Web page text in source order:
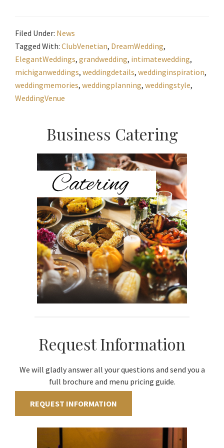
Filed Under: News
Tagged With: ClubVenetian, DreamWedding,
ElegantWeddings, grandwedding, intimatewedding,
michiganweddings, weddingdetails, weddinginspiration,
weddingmemories, weddingplanning, weddingstyle,
WeddingVenue
Primary
Sidebar
Business Catering
Request Information
We will gladly answer all your questions and send you a
full brochure and menu pricing guide.
REQUEST INFORMATION